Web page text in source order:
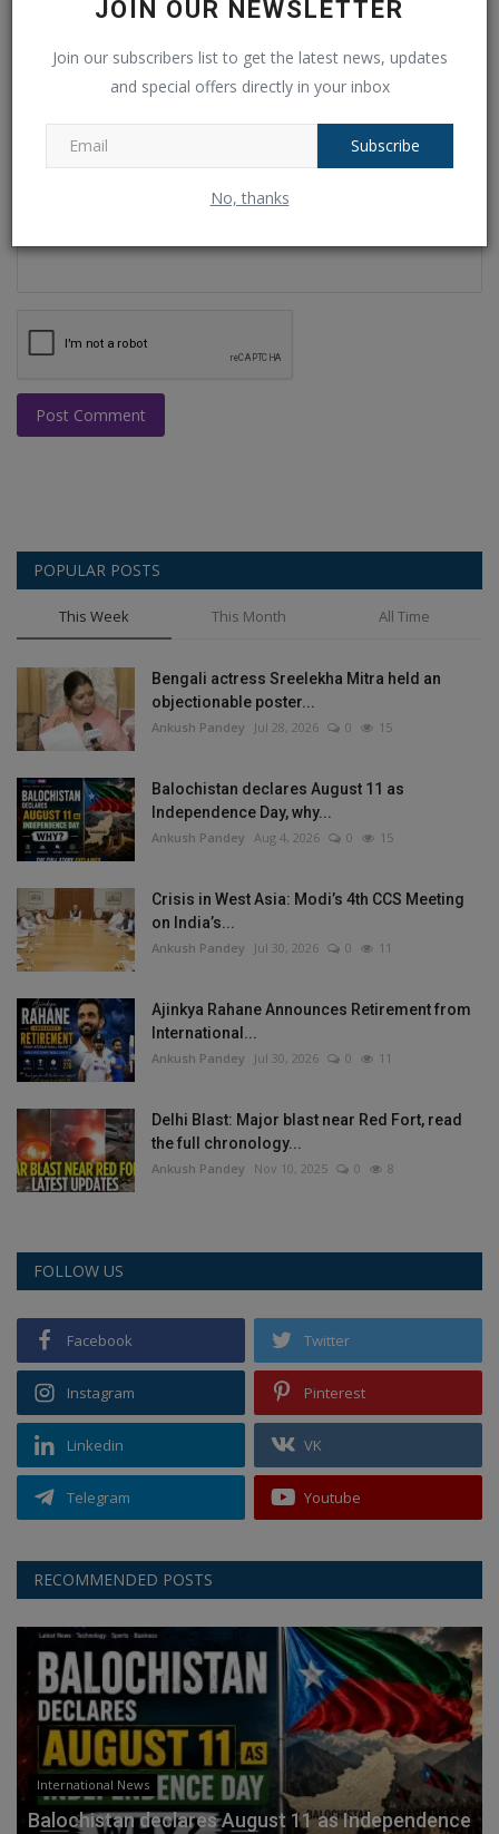
JOIN OUR NEWSLETTER
Join our subscribers list to get the latest news, updates
and special offers directly in your inbox
Subscribe
No, thanks
Email
Post Comment
POPULAR POSTS
This Week This Month All Time
Bengali actress Sreelekha Mitra held an
objectionable poster...
Ankush Pandey Jul 28, 2026 0 15
Balochistan declares August 11 as
Independence Day, why...
Ankush Pandey Aug 4, 2026 0 15
Crisis in West Asia: Modi’s 4th CCS Meeting
on India’s...
Ankush Pandey Jul 30, 2026 0 11
Ajinkya Rahane Announces Retirement from
International...
Ankush Pandey Jul 30, 2026 0 11
Delhi Blast: Major blast near Red Fort, read
the full chronology...
Ankush Pandey Nov 10, 2025 0 8
FOLLOW US
Facebook Twitter
Instagram Pinterest
Linkedin VK
Telegram Youtube
RECOMMENDED POSTS
International News
Balochistan declares August 11 as Independence